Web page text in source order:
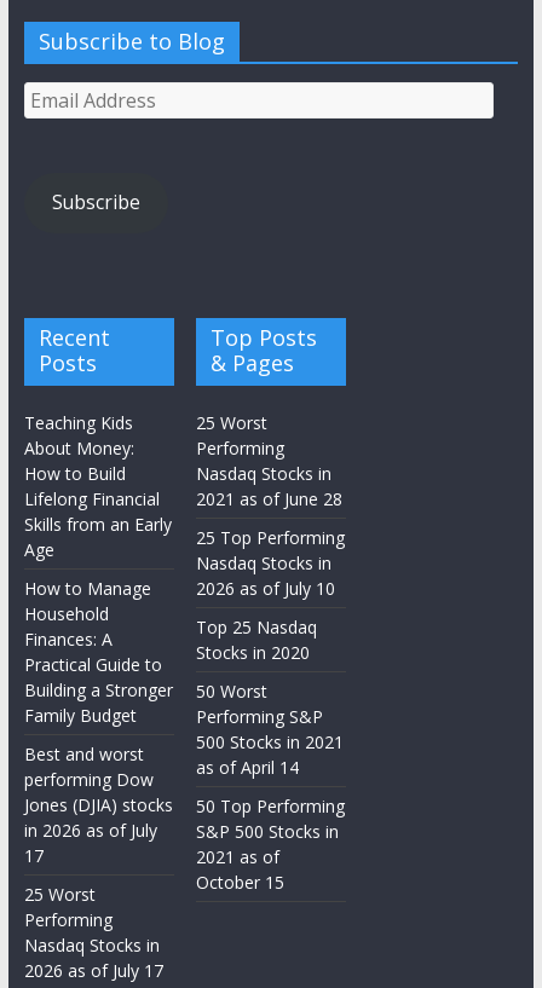
Subscribe to Blog
Email
Address
Subscribe
Recent
Posts
Teaching Kids
About Money:
How to Build
Lifelong Financial
Skills from an Early
Age
How to Manage
Household
Finances: A
Practical Guide to
Building a Stronger
Family Budget
Best and worst
performing Dow
Jones (DJIA) stocks
in 2026 as of July
17
25 Worst
Performing
Nasdaq Stocks in
2026 as of July 17
Top Posts
& Pages
25 Worst
Performing
Nasdaq Stocks in
2021 as of June 28
25 Top Performing
Nasdaq Stocks in
2026 as of July 10
Top 25 Nasdaq
Stocks in 2020
50 Worst
Performing S&P
500 Stocks in 2021
as of April 14
50 Top Performing
S&P 500 Stocks in
2021 as of
October 15